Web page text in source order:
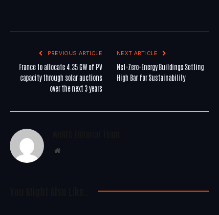
PREVIOUS ARTICLE
France to allocate 4.35 GW of PV
capacity through solar auctions
over the next 3 years
NEXT ARTICLE
Net-Zero-Energy Buildings Setting
High Bar for Sustainability
Website